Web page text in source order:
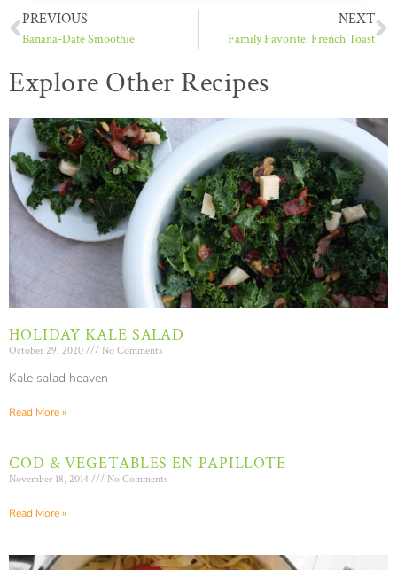
PREVIOUS
Banana-Date Smoothie
NEXT
Family Favorite: French Toast
Explore Other Recipes
HOLIDAY KALE SALAD
October 29, 2020 No Comments
Kale salad heaven
Read More »
COD & VEGETABLES EN PAPILLOTE
November 18, 2014 No Comments
Read More »